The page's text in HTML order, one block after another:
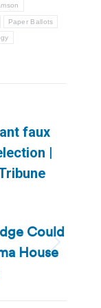
Paper Ballots
faux
|
Could
House